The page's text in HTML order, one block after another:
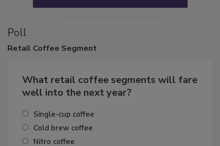
Poll
Retail Coffee Segment
What retail coffee segments will fare
well into the next year?
Single-cup coffee
Cold brew coffee
Nitro coffee